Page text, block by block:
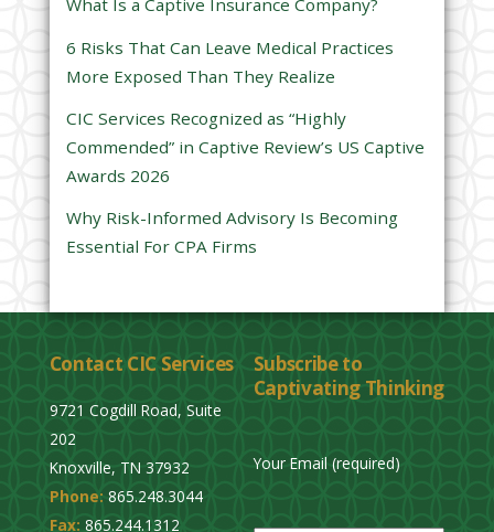
d
e
m
p
t
What Is a Captive Insurance Company?
6 Risks That Can Leave Medical Practices
More Exposed Than They Realize
CIC Services Recognized as “Highly
Commended” in Captive Review’s US Captive
Awards 2026
Why Risk-Informed Advisory Is Becoming
Essential For CPA Firms
Contact CIC Services
9721 Cogdill Road, Suite
202
Knoxville, TN 37932
Phone: 865.248.3044
Fax: 865.244.1312
Subscribe to
Captivating Thinking
Your Email (required)